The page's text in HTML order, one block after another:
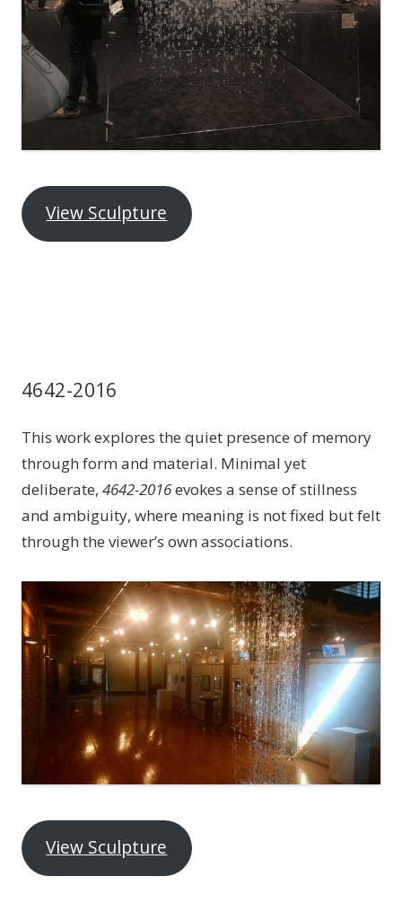
View Sculpture
4642-2016
This work explores the quiet presence of memory
through form and material. Minimal yet
deliberate, 4642-2016evokes a sense of stillness
and ambiguity, where meaning is not fixed but felt
through the viewer’s own associations.
View Sculpture